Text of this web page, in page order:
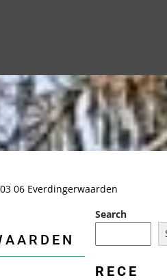
06 Everdingerwaarden
Search
RECE